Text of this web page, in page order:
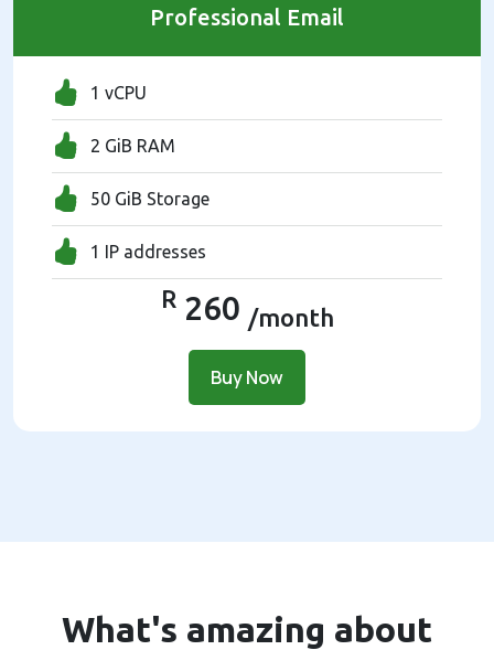
Professional Email
1 vCPU
2 GiB RAM
50 GiB Storage
1 IP addresses
R260 /month
Buy Now
What's amazing about